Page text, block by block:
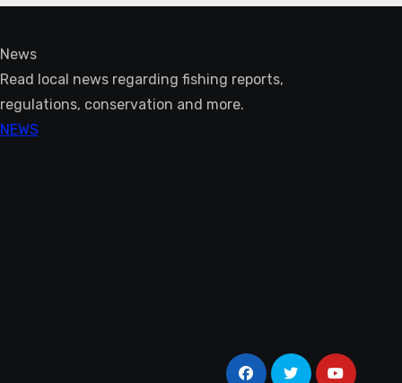
News
Read local news regarding fishing reports,
regulations, conservation and more.
NEWS